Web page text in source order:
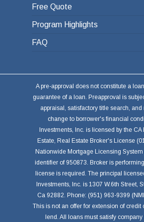
Free Quote
Program Highlights
FAQ
A pre-approval does not constitute a
guarantee of a loan. Preapproval is
appraisal, satisfactory title search, and
change to borrower's financial
Investments, Inc. is licensed by the CA
Estate, Real Estate Broker's License
Nationwide Mortgage Licensing
identifier of 950873. Broker is
license is required. The principal
Investments, Inc. is 1307 W.6th Street,
Ca 92882. Phone: (951) 963-9399
This is not an offer for extension of credit
lend. All loans must satisfy